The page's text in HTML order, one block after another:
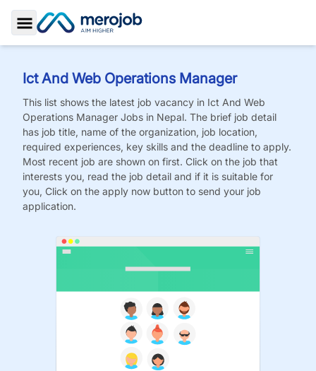
Toggle Sidebar
Ict And Web Operations Manager
This list shows the latest job vacancy in Ict And Web
Operations Manager Jobs in Nepal. The brief job detail
has job title, name of the organization, job location,
required experiences, key skills and the deadline to apply.
Most recent job are shown on first. Click on the job that
interests you, read the job detail and if it is suitable for
you, Click on the apply now button to send your job
application.